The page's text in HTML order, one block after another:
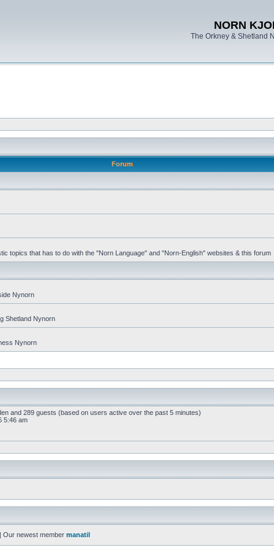
NORN
The Orkney & Shetland
Forum
topics that has to do with the "Norn Language" and "Norn-English" websites & this forum
Nynorn
Shetland Nynorn
Nynorn
and 289 guests (based on users active over the past 5 minutes)
5:46 am
| Our newest member manatil